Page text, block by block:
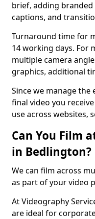
brief, adding branded
captions, and
Turnaround time for
14 working days. For
multiple camera
graphics, additional
Since we manage
final video you
use across websites,
Can You Film
in Bedlington?
We can film across
as part of your video
At Videography
are ideal for